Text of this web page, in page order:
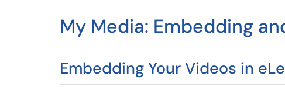
My Media: Embedding
Embedding Your Videos in